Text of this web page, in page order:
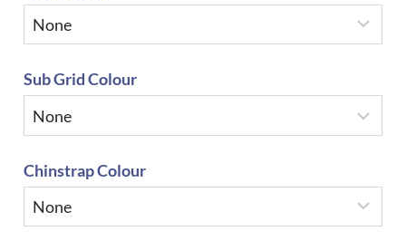
Sub Grid Colour
Chinstrap Colour